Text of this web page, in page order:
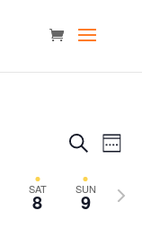
Events
and
Views
SearchWeek
SAT
8 SUN
9
Next